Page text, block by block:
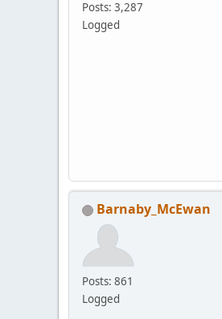
Posts: 3,287
Logged
Barnaby_McEwan
Posts: 861
Logged